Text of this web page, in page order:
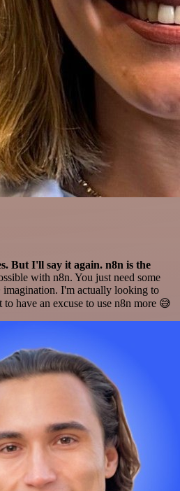
But I'll say it again. n8n is the
with n8n. You just need some
imagination. I'm actually looking to
to have an excuse to use n8n more 😅